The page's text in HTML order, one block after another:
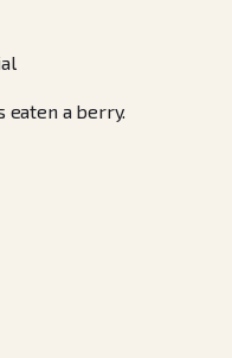
eaten a berry.